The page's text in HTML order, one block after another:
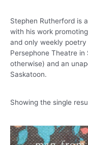
Stephen Rutherford is
with his work
and only weekly
Persephone Theatre
otherwise) and an
Saskatoon.
Showing the single